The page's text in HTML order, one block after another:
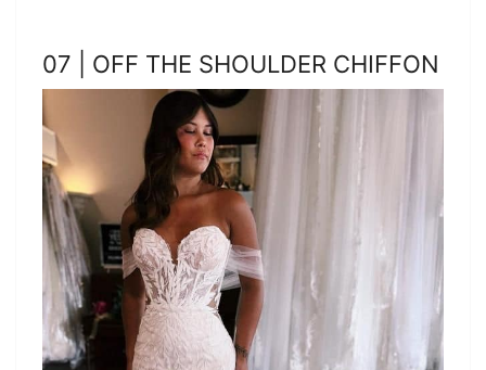
07 | OFF THE SHOULDER CHIFFON